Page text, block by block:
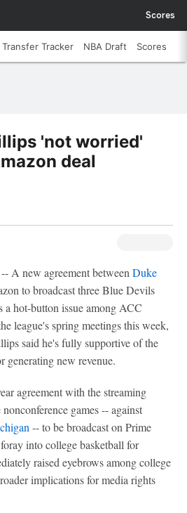
Scores
Transfer Tracker NBA Draft Scores
'not worried'
deal
new agreement between Duke
to broadcast three Blue Devils
a hot-button issue among ACC
league's spring meetings this week,
said he's fully supportive of the
generating new revenue.
agreement with the streaming
games -- against
-- to be broadcast on Prime
into college basketball for
raised eyebrows among college
implications for media rights